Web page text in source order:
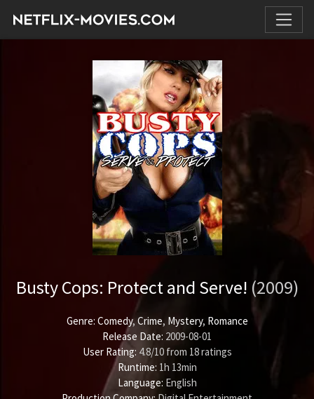
Busty Cops: Protect and Serve! (2009)
Genre: Comedy,Crime, Mystery, Romance
Release Date: 2009-08-01
User Rating: 4.8/10from 18ratings
Runtime: 1h 13min
Language: English